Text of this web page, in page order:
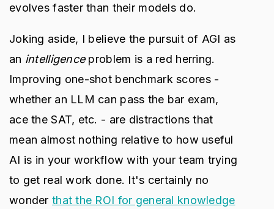
evolves faster than their models do.
Joking aside, I believe the pursuit of AGI as
an intelligenceproblem is a red herring.
Improving one-shot benchmark scores -
whether an LLM can pass the bar exam,
ace the SAT, etc. - are distractions that
mean almost nothing relative to how useful
AI is in your workflow with your team trying
to get real work done. It's certainly no
wonder that the ROI for general knowledge